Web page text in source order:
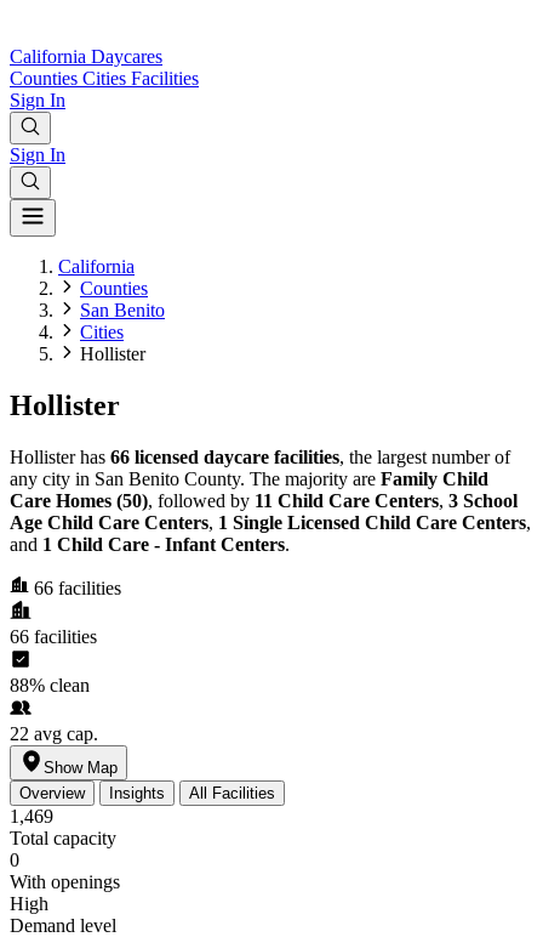
California Daycares
Counties Cities Facilities
Sign In
Sign In
California
Counties
San Benito
Cities
Hollister
Hollister
Hollister has 66 licensed daycare facilities, the largest number of
any city in San Benito County. The majority are Family Child
Care Homes (50), followed by 11 Child Care Centers, 3 School
Age Child Care Centers, 1 Single Licensed Child Care Centers,
and 1 Child Care - Infant Centers.
66 facilities
66 facilities
88% clean
22 avg cap.
Show Map
Overview
Insights All Facilities
1,469
Total capacity
0
With openings
High
Demand level